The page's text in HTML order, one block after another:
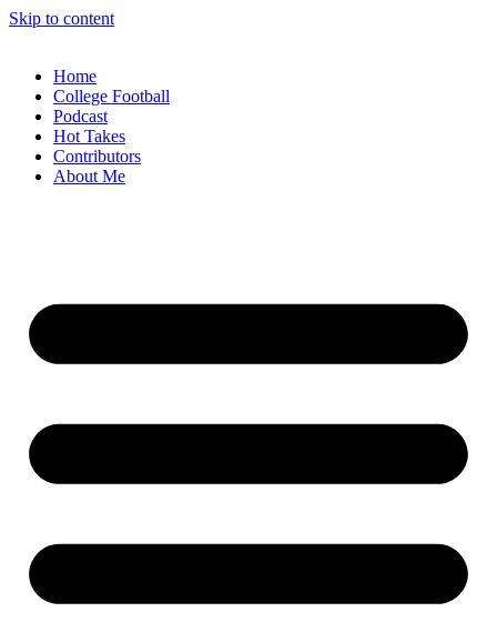
Skip to content
Home
College Football
Podcast
Hot Takes
Contributors
About Me